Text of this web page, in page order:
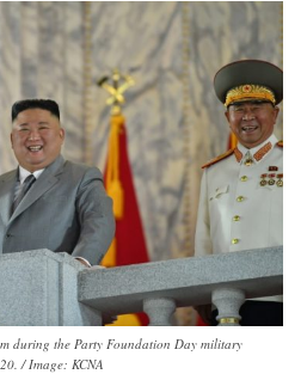
during the Party Foundation Day military
/ Image: KCNA